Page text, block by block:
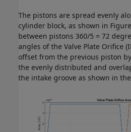
The pistons are spread evenly
cylinder block, as shown in
between pistons 360/5 = 72
angles of the Valve Plate Orifice
offset from the previous piston
the evenly distributed and
the intake groove as shown in